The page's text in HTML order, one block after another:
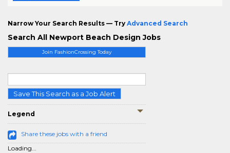
Join FashionCrossing Today
Save This Search as a Job Alert
Legend
Share these jobs with a friend
Loading...
Narrow Your Search Results — Try Advanced Search
Search All Newport Beach Design Jobs